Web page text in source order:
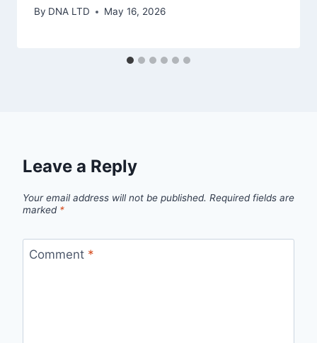
By DNA LTD May 16, 2026
Leave a Reply
Your email address will not be published. Required fields are
marked *
Comment *